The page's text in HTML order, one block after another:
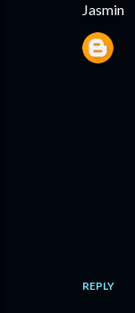
Jasmin
REPLY